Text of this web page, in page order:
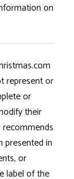
on
represent or
or
their
presented in
or
label of the